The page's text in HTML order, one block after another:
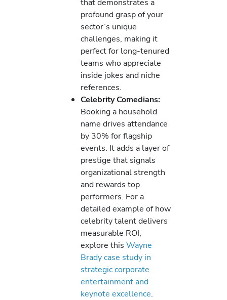
profound grasp of your
sector’s unique
challenges, making it
perfect for long-tenured
teams who appreciate
inside jokes and niche
references.
Celebrity Comedians:
Booking a household
name drives attendance
by 30% for flagship
events. It adds a layer of
prestige that signals
organizational strength
and rewards top
performers. For a
detailed example of how
celebrity talent delivers
measurable ROI,
explore thisWayne
Brady case study in
strategic corporate
entertainment and
keynote excellence.